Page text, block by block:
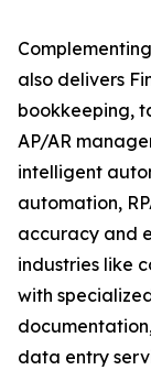
also delivers
bookkeeping,
AP/AR
intelligent
automation,
accuracy and
industries like
with
data entry